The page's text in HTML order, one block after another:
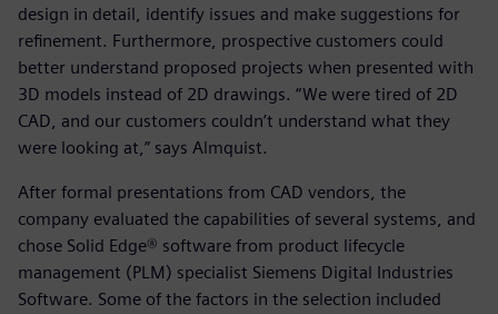
design in detail, identify issues and make suggestions for
refinement. Furthermore, prospective customers could
better understand proposed projects when presented with
3D models instead of 2D drawings. “We were tired of 2D
CAD, and our customers couldn’t understand what they
were looking at,” says Almquist.
After formal presentations from CAD vendors, the
company evaluated the capabilities of several systems, and
chose Solid Edge® software from product lifecycle
management (PLM) specialist Siemens Digital Industries
Software. Some of the factors in the selection included